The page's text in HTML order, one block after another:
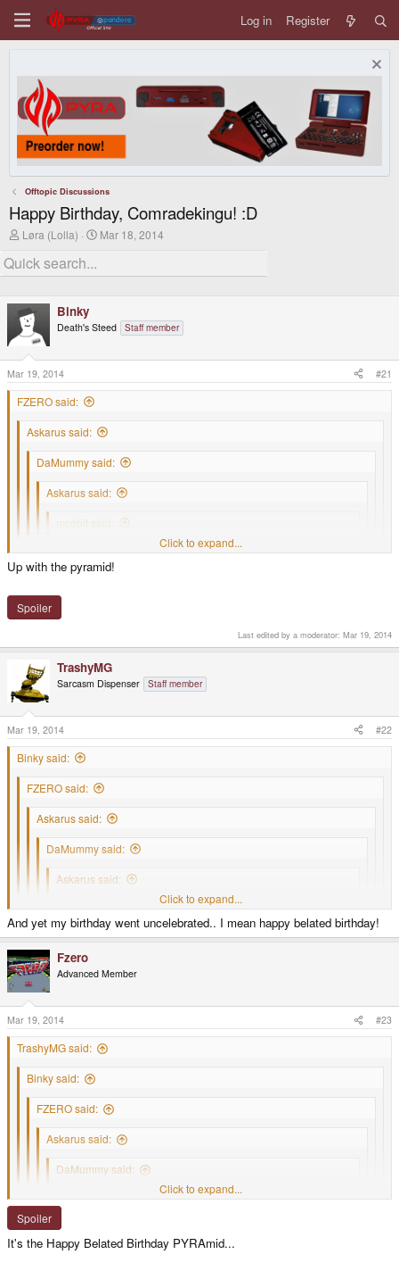
Log in Register
Offtopic Discussions
Happy Birthday, Comradekingu! :D
T
r
e
d
s
t
a
e
r
Løra (Lolla)
S
r
t
Mar 18, 2014
Binky
Death's Steed Staff member
Mar 19, 2014 #21
FZERO said:
Askarus said:
DaMummy said:
Askarus said:
mcobit said:
Click to expand...
Click to expand...
Was waiting for it
Happy Birthday PYRAmid is your pressie
Click to expand...
Up with the pyramid!
Spoiler
Last edited by a moderator: Mar 19, 2014
TrashyMG
Sarcasm Dispenser Staff member
Mar 19, 2014 #22
Binky said:
FZERO said:
Askarus said:
DaMummy said:
Askarus said:
mcobit said:
Happy birthday
Click to expand...
Click to expand...
Finally someone quoted my quote.
Was waiting for it .
Happy Birthday PYRAmid is your pressie
Click to expand...
Up with the pyramid!
Spoiler
Click to expand...
And yet my birthday went uncelebrated.. I mean happy belated birthday!
Fzero
Advanced Member
Mar 19, 2014 #23
TrashyMG said:
Binky said:
FZERO said:
Askarus said:
DaMummy said:
Askarus said:
Happy birthday
Click to expand...
Click to expand...
Click to expand...
Spoiler
It's the Happy Belated Birthday PYRAmid...